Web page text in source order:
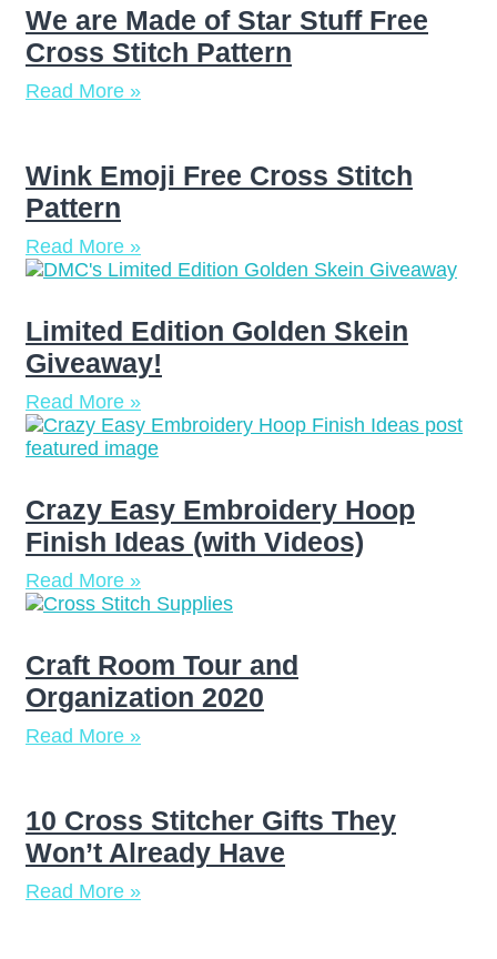
We are Made of Star Stuff Free
Cross Stitch Pattern
Read More »
Wink Emoji Free Cross Stitch
Pattern
Read More »
Limited Edition Golden Skein
Giveaway!
Read More »
Crazy Easy Embroidery Hoop
Finish Ideas (with Videos)
Read More »
Craft Room Tour and
Organization 2020
Read More »
10 Cross Stitcher Gifts They
Won’t Already Have
Read More »